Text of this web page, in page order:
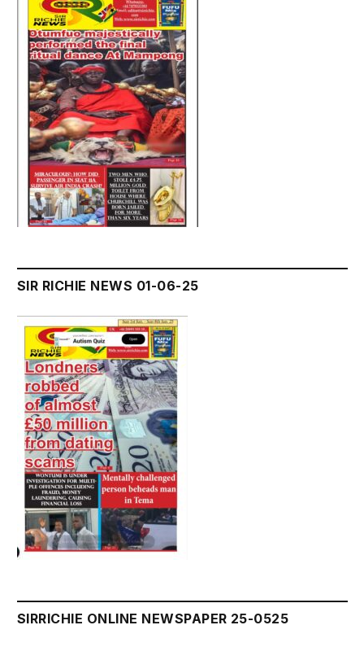
SIR RICHIE NEWS 01-06-25
SIRRICHIE ONLINE NEWSPAPER 25-0525